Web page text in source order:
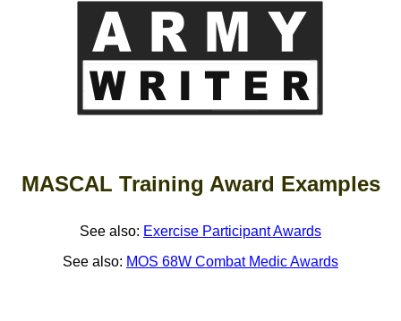
MASCAL Training Award Examples
See also: Exercise Participant Awards
See also: MOS 68W Combat Medic Awards